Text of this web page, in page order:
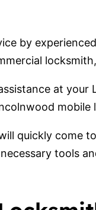
by
at your
mobile
quickly come
tools